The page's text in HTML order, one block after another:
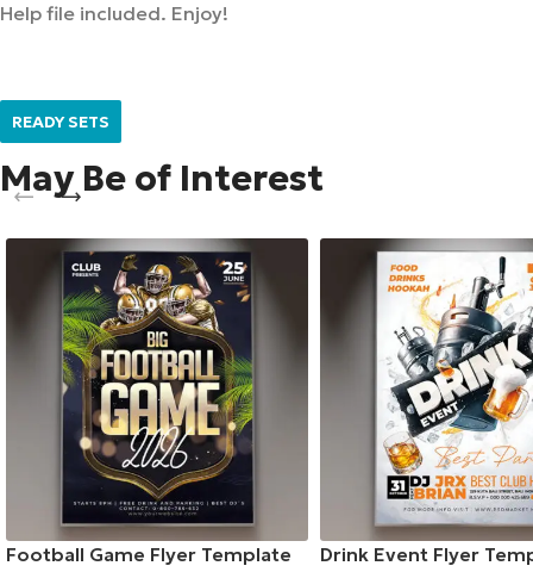
Help file included. Enjoy!
READY SETS
May Be of Interest
Football Game Flyer Template Drink Event Flyer